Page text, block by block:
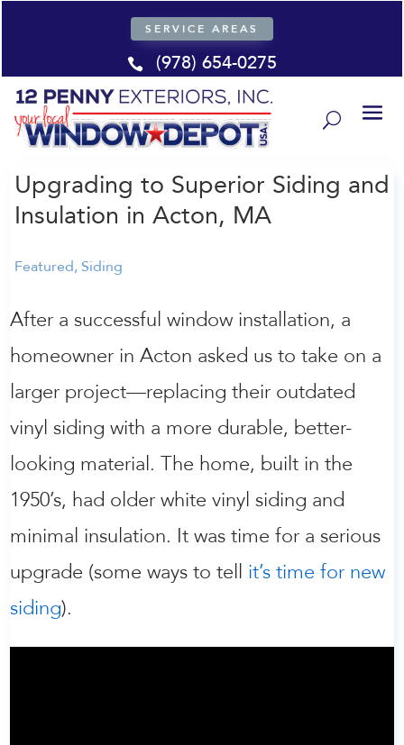
SERVICE AREAS
 (978) 654-0275
Upgrading to Superior Siding and
Insulation in Acton, MA
Featured, Siding
After a successful window installation, a
homeowner in Acton asked us to take on a
larger project—replacing their outdated
vinyl siding with a more durable, better-
looking material. The home, built in the
1950’s, had older white vinyl siding and
minimal insulation. It was time for a serious
upgrade (some ways to tell
it’s time for new
siding).